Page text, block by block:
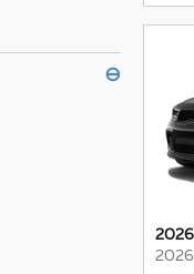
⊖
2026
2026